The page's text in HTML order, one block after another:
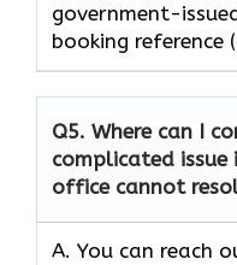
government-
booking reference
Q5. Where can I
complicated
office cannot
A. You can reach